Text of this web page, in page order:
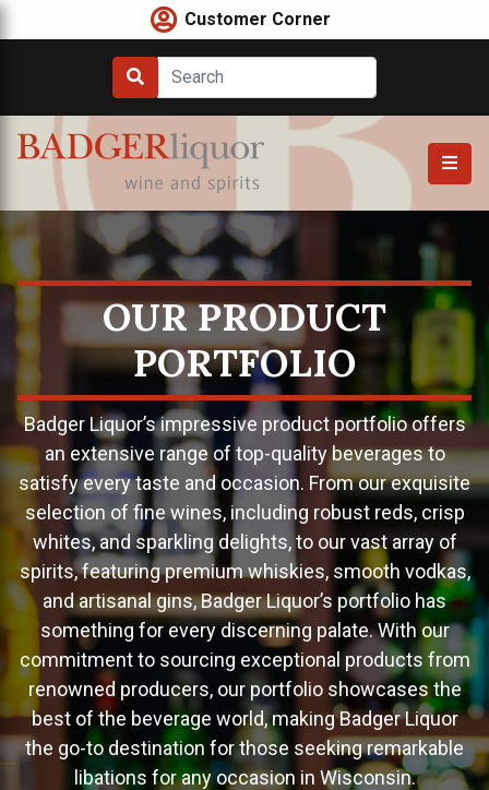
Skip
to
Customer Corner
OUR PRODUCT
PORTFOLIO
Badger Liquor’s impressive product portfolio offers
an extensive range of top-quality beverages to
satisfy every taste and occasion. From our exquisite
selection of fine wines, including robust reds, crisp
whites, and sparkling delights, to our vast array of
spirits, featuring premium whiskies, smooth vodkas,
and artisanal gins, Badger Liquor’s portfolio has
something for every discerning palate. With our
commitment to sourcing exceptional products from
renowned producers, our portfolio showcases the
best of the beverage world, making Badger Liquor
the go-to destination for those seeking remarkable
libations for any occasion in Wisconsin.